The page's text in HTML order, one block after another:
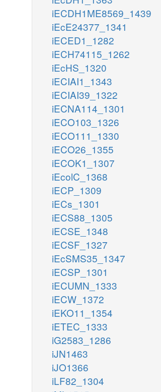
iECDH1ME8569_1439
iEcE24377_1341
iECED1_1282
iECH74115_1262
iEcHS_1320
iECIAI1_1343
iECIAI39_1322
iECNA114_1301
iECO103_1326
iECO111_1330
iECO26_1355
iECOK1_1307
iEcolC_1368
iECP_1309
iECs_1301
iECS88_1305
iECSE_1348
iECSF_1327
iEcSMS35_1347
iECSP_1301
iECUMN_1333
iECW_1372
iEKO11_1354
iETEC_1333
iG2583_1286
iJN1463
iJO1366
iLF82_1304